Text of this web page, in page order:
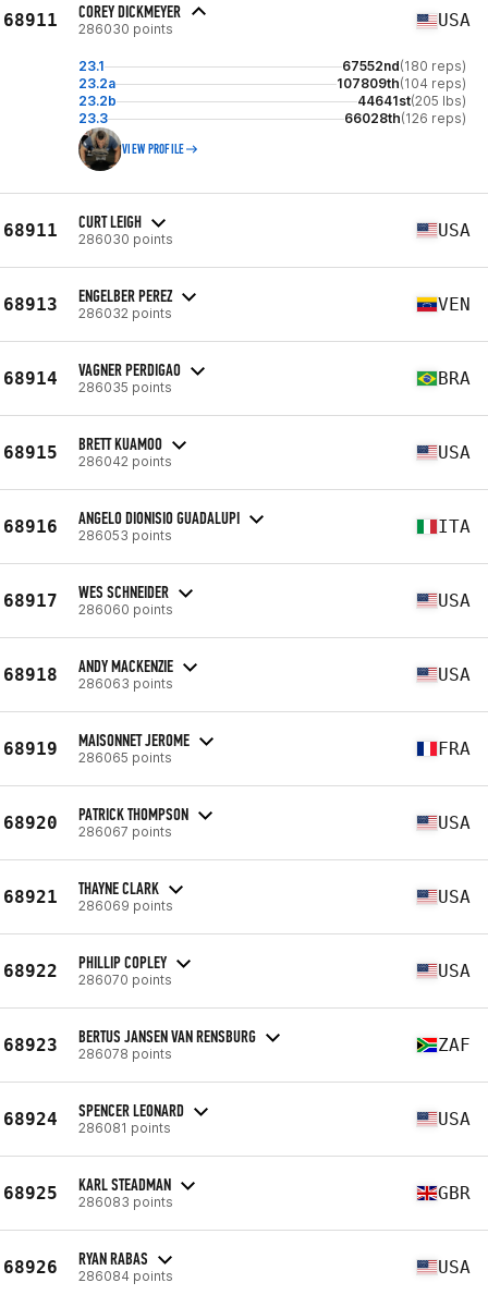
68911 COREY DICKMEYER
286030 points USA
23.1 67552nd(180 reps)
23.2a
107809th(104 reps)
23.2b
44641st(205 lbs)
23.3
66028th(126 reps)
VIEW PROFILE
68911 CURT LEIGH
286030 points USA
68913 ENGELBER PEREZ
286032 points VEN
68914 VAGNER PERDIGAO
286035 points BRA
68915 BRETT KUAMOO
286042 points USA
68916 ANGELO DIONISIO GUADALUPI
286053 points ITA
68917 WES SCHNEIDER
286060 points USA
68918 ANDY MACKENZIE
286063 points USA
68919 MAISONNET JEROME
286065 points FRA
68920 PATRICK THOMPSON
286067 points USA
68921 THAYNE CLARK
286069 points USA
68922 PHILLIP COPLEY
286070 points USA
68923 BERTUS JANSEN VAN RENSBURG
286078 points ZAF
68924 SPENCER LEONARD
286081 points USA
68925 KARL STEADMAN
286083 points GBR
68926 RYAN RABAS
286084 points USA